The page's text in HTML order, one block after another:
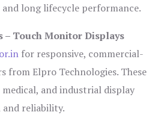
long lifecycle performance.
– Touch Monitor Displays
for responsive, commercial-
from Elpro Technologies. These
medical, and industrial display
and reliability.